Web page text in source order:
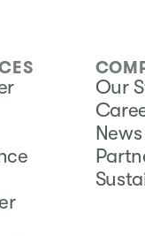
Our
News